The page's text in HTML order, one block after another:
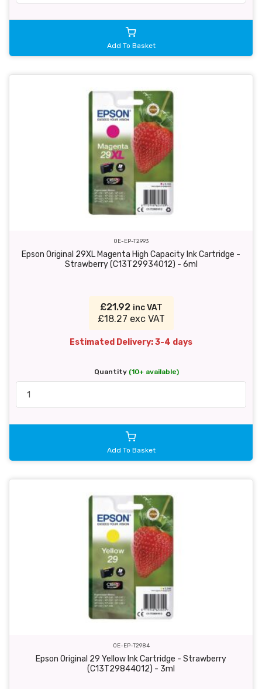
Add To Basket
OE-EP-T2993
Epson Original 29XL Magenta High Capacity Ink Cartridge -
Strawberry (C13T29934012) - 6ml
£21.92 inc VAT
£18.27 exc VAT
Estimated Delivery: 3-4 days
Quantity (10+ available)
Add To Basket
OE-EP-T2984
Epson Original 29 Yellow Ink Cartridge - Strawberry
(C13T29844012) - 3ml